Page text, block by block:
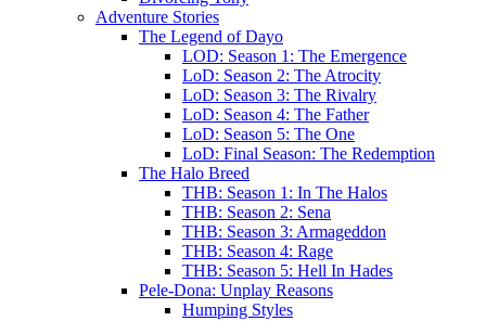
Adventure Stories
The Legend of Dayo
LOD: Season 1: The Emergence
LoD: Season 2: The Atrocity
LoD: Season 3: The Rivalry
LoD: Season 4: The Father
LoD: Season 5: The One
LoD: Final Season: The Redemption
The Halo Breed
THB: Season 1: In The Halos
THB: Season 2: Sena
THB: Season 3: Armageddon
THB: Season 4: Rage
THB: Season 5: Hell In Hades
Pele-Dona: Unplay Reasons
Humping Styles